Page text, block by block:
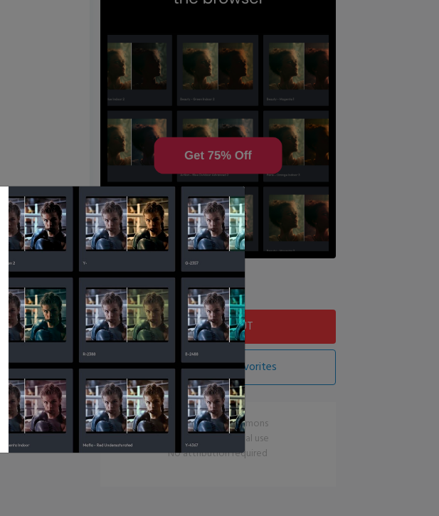
Download LUT
Add LUT To Favorites
CC0 Creative Commons
Free for commercial use
No attribution required